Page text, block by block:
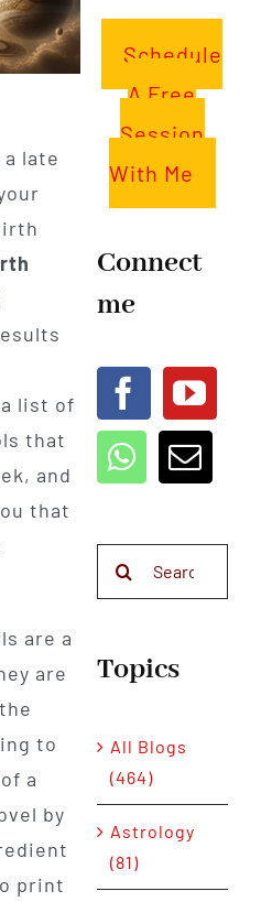
late
a list of
that
and
that
are a
are
to
a
by
print
Schedule
A Free
Session
With Me
Connect
me
Topics
All Blogs
(464)
Astrology
(81)